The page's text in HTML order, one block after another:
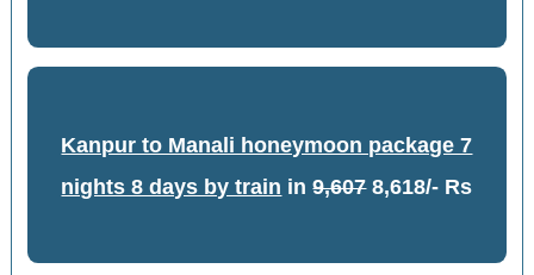
Kanpur to Manali honeymoon package 7
nights 8 days by train in9,6078,618/- Rs